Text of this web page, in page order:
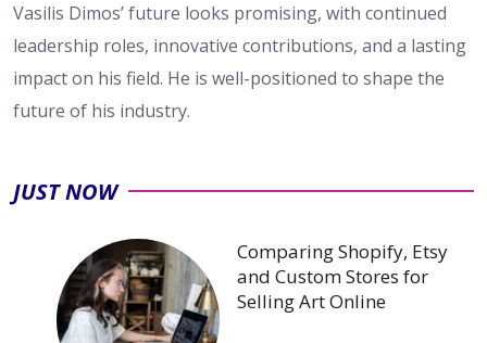
Vasilis Dimos’ future looks promising, with continued
leadership roles, innovative contributions, and a lasting
impact on his field. He is well-positioned to shape the
future of his industry.
JUST NOW
Comparing Shopify, Etsy
and Custom Stores for
Selling Art Online